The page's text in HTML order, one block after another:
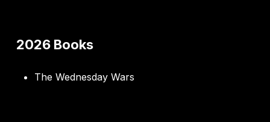
2026 Books
The Wednesday Wars